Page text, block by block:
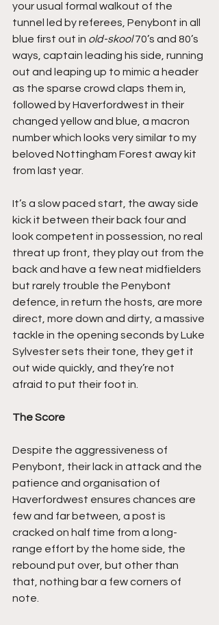
your usual formal walkout of the
tunnel led by referees, Penybont in all
blue first out in old-skool 70’s and 80’s
ways, captain leading his side, running
out and leaping up to mimic a header
as the sparse crowd claps them in,
followed by Haverfordwest in their
changed yellow and blue, a macron
number which looks very similar to my
beloved Nottingham Forest away kit
from last year.
It’s a slow paced start, the away side
kick it between their back four and
look competent in possession, no real
threat up front, they play out from the
back and have a few neat midfielders
but rarely trouble the Penybont
defence, in return the hosts, are more
direct, more down and dirty, a massive
tackle in the opening seconds by Luke
Sylvester sets their tone, they get it
out wide quickly, and they’re not
afraid to put their foot in.
The Score
Despite the aggressiveness of
Penybont, their lack in attack and the
patience and organisation of
Haverfordwest ensures chances are
few and far between, a post is
cracked on half time from a long-
range effort by the home side, the
rebound put over, but other than
that, nothing bar a few corners of
note.